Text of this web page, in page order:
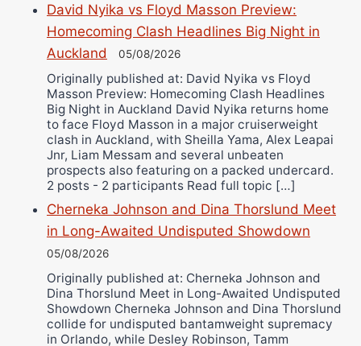
Danny Wilson
Bruce Dingo
Alejandro Tostado
Ricky Jones
Wellington Amadulu
David Nyika vs Floyd Masson Preview:
Homecoming Clash Headlines Big Night in
Auckland
05/08/2026
Originally published at: David Nyika vs Floyd
Masson Preview: Homecoming Clash Headlines
Big Night in Auckland David Nyika returns home
to face Floyd Masson in a major cruiserweight
clash in Auckland, with Sheilla Yama, Alex Leapai
Jnr, Liam Messam and several unbeaten
prospects also featuring on a packed undercard.
2 posts - 2 participants Read full topic […]
Cherneka Johnson and Dina Thorslund Meet
in Long-Awaited Undisputed Showdown
05/08/2026
Originally published at: Cherneka Johnson and
Dina Thorslund Meet in Long-Awaited Undisputed
Showdown Cherneka Johnson and Dina Thorslund
collide for undisputed bantamweight supremacy
in Orlando, while Desley Robinson, Tamm